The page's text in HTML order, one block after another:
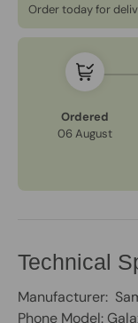
Order today for
Ordered
06 August
Technical
Manufacturer:
Phone Model: